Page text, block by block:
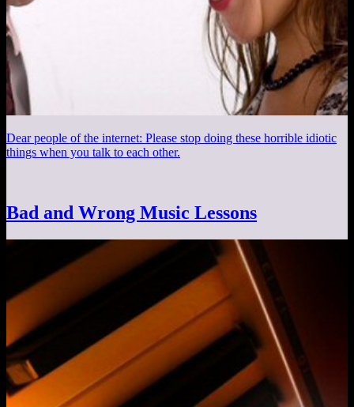
Dear people of the internet: Please stop doing these horrible idiotic
things when you talk to each other.
Bad and Wrong Music Lessons